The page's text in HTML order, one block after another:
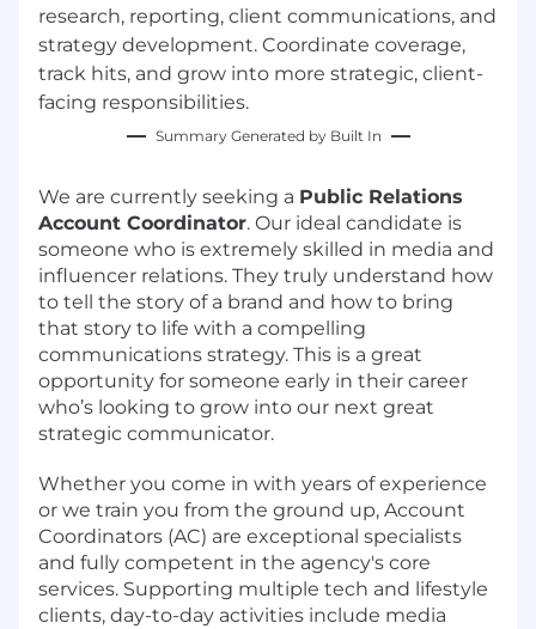
research, reporting, client communications, and
strategy development. Coordinate coverage,
track hits, and grow into more strategic, client-
facing responsibilities.
Summary Generated by Built In
We are currently seeking a Public Relations
Account Coordinator. Our ideal candidate is
someone who is extremely skilled in media and
influencer relations. They truly understand how
to tell the story of a brand and how to bring
that story to life with a compelling
communications strategy. This is a great
opportunity for someone early in their career
who’s looking to grow into our next great
strategic communicator.
Whether you come in with years of experience
or we train you from the ground up, Account
Coordinators (AC) are exceptional specialists
and fully competent in the agency's core
services. Supporting multiple tech and lifestyle
clients, day-to-day activities include media